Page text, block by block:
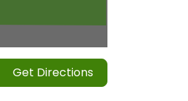
Get Directions